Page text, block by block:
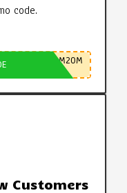
code.
M20M
Customers